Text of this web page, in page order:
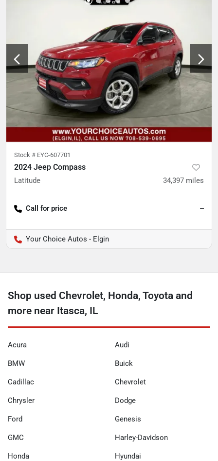
Stock # EYC-607701
2024 Jeep Compass
Latitude 34,397 miles
Call for price --
Your Choice Autos - Elgin
Shop used Chevrolet, Honda, Toyota and
more near Itasca, IL
Acura Audi
BMW Buick
Cadillac Chevrolet
Chrysler Dodge
Ford Genesis
GMC Harley-Davidson
Honda Hyundai